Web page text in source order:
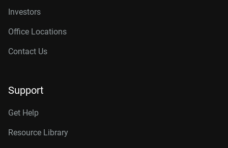
Investors
Office Locations
Contact Us
Support
Get Help
Resource Library